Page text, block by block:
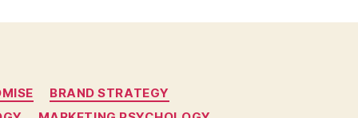
BRAND STRATEGY